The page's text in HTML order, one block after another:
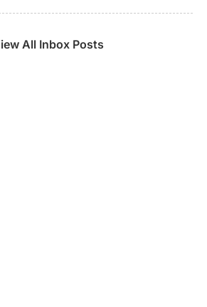
All Inbox Posts